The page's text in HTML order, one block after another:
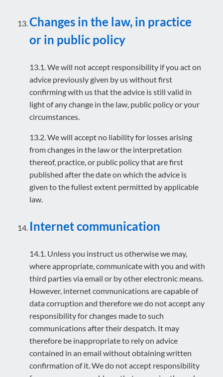
Changes in the law, in practice
or in public policy
13.1. We will not accept responsibility if you act on
advice previously given by us without first
confirming with us that the advice is still valid in
light of any change in the law, public policy or your
circumstances.
13.2. We will accept no liability for losses arising
from changes in the law or the interpretation
thereof, practice, or public policy that are first
published after the date on which the advice is
given to the fullest extent permitted by applicable
law.
Internet communication
14.1. Unless you instruct us otherwise we may,
where appropriate, communicate with you and with
third parties via email or by other electronic means.
However, internet communications are capable of
data corruption and therefore we do not accept any
responsibility for changes made to such
communications after their despatch. It may
therefore be inappropriate to rely on advice
contained in an email without obtaining written
confirmation of it. We do not accept responsibility